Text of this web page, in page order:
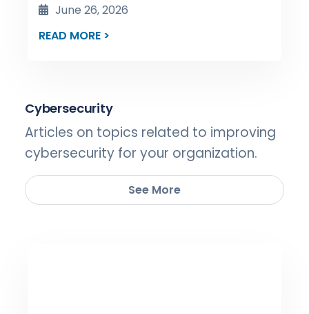
June 26, 2026
READ MORE >
Cybersecurity
Articles on topics related to improving
cybersecurity for your organization.
See More